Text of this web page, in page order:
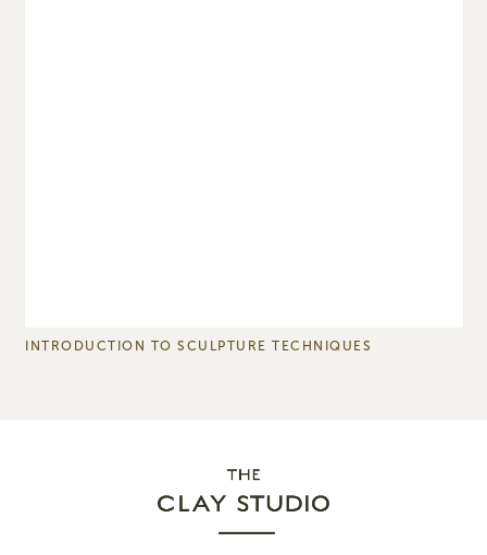
INTRODUCTION TO SCULPTURE TECHNIQUES